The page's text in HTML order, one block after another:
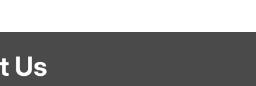
Us